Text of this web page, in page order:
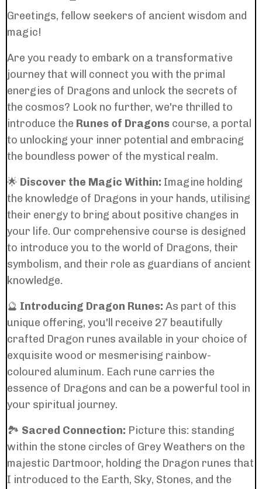
Greetings, fellow seekers of ancient wisdom and
magic!
Are you ready to embark on a transformative
journey that will connect you with the primal
energies of Dragons and unlock the secrets of
the cosmos? Look no further, we're thrilled to
introduce the Runes of Dragons course, a portal
to unlocking your inner potential and embracing
the boundless power of the mystical realm.
🌟 Discover the Magic Within: Imagine holding
the knowledge of Dragons in your hands, utilising
their energy to bring about positive changes in
your life. Our comprehensive course is designed
to introduce you to the world of Dragons, their
symbolism, and their role as guardians of ancient
knowledge.
🔮 Introducing Dragon Runes: As part of this
unique offering, you'll receive 27 beautifully
crafted Dragon runes available in your choice of
exquisite wood or mesmerising rainbow-
coloured aluminum. Each rune carries the
essence of Dragons and can be a powerful tool in
your spiritual journey.
🏞️ Sacred Connection: Picture this: standing
within the stone circles of Grey Weathers on the
majestic Dartmoor, holding the Dragon runes that
I introduced to the Earth, Sky, Stones, and the